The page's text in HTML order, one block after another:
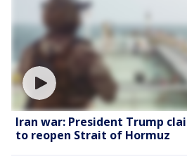
Iran war: President Trump
to reopen Strait of Hormuz